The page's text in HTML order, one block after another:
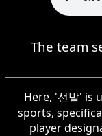
The team
Here, '선발' is
sports,
player